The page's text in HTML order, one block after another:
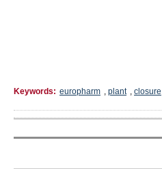
Keywords: europharm , plant , closure